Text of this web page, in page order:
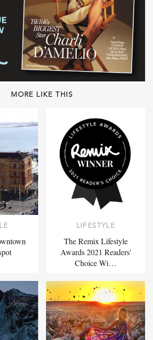
MORE LIKE THIS
LIFESTYLE
The Remix Lifestyle
Awards 2021 Readers'
Choice Wi…